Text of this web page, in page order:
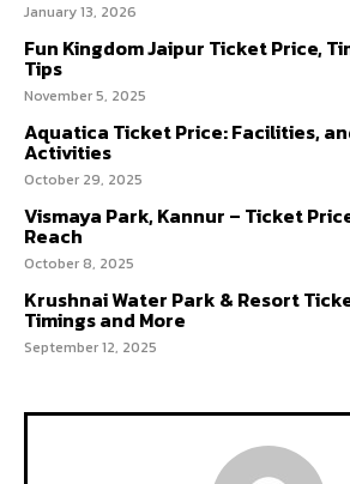
January 13, 2026
Fun Kingdom Jaipur Ticket Price,
Tips
November 5, 2025
Aquatica Ticket Price: Facilities,
Activities
October 29, 2025
Vismaya Park, Kannur – Ticket
Reach
October 8, 2025
Krushnai Water Park & Resort
Timings and More
September 12, 2025